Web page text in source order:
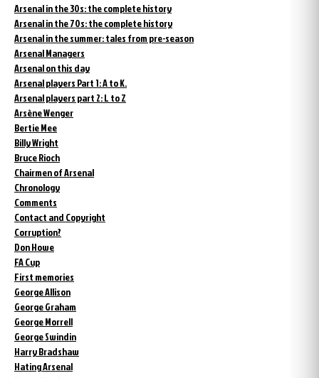
Arsenal in the 30s: the complete history
Arsenal in the 70s: the complete history
Arsenal in the summer: tales from pre-season
Arsenal Managers
Arsenal on this day
Arsenal players Part 1: A to K.
Arsenal players part 2: L to Z
Arsène Wenger
Bertie Mee
Billy Wright
Bruce Rioch
Chairmen of Arsenal
Chronology
Comments
Contact and Copyright
Corruption?
Don Howe
FA Cup
First memories
George Allison
George Graham
George Morrell
George Swindin
Harry Bradshaw
Hating Arsenal